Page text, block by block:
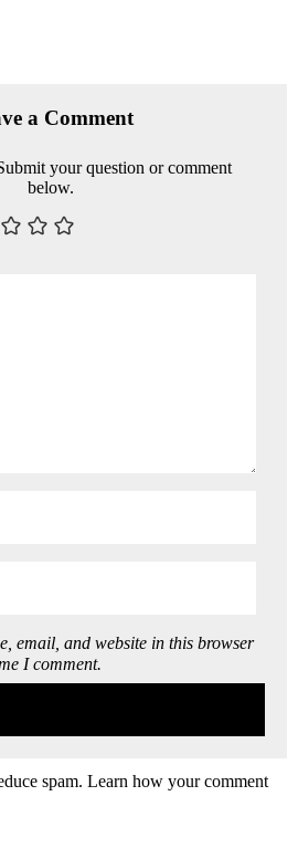
a Comment
your question or comment
below.
email, and website in this browser
I comment.
spam. Learn how your comment